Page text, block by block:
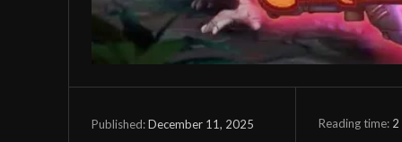
Published:December 11, 2025 Reading time: 2